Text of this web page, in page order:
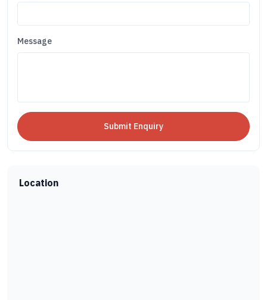
Message
Location